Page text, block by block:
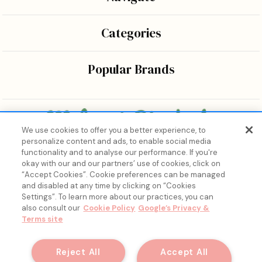
Bringing the wonders of K-beauty care and joy to every
body.
Categories
Popular Brands
We use cookies to offer you a better experience, to
personalize content and ads, to enable social media
functionality and to analyse our performance. If you're
okay with our and our partners’ use of cookies, click on
“Accept Cookies”. Cookie preferences can be managed
and disabled at any time by clicking on “Cookies
Settings”. To learn more about our practices, you can
also consult our Cookie Policy Google’s Privacy &
Terms site
Accept All
Reject All
15% Off, Just for You. ✨
Join our list for your exclusive welcome offer and insider
skincare drops.